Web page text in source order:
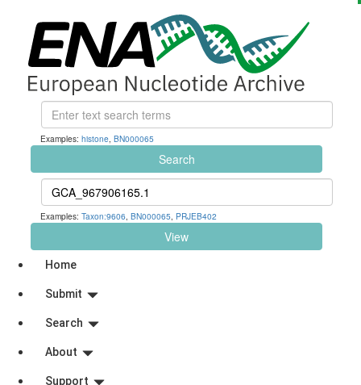
Examples: histone, BN000065
Search
Examples: Taxon:9606, BN000065, PRJEB402
View
Home
Submit
Search
About
Support